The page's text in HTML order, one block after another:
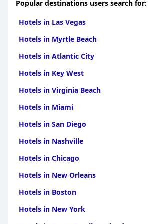
Popular destinations users search for:
Hotels in Las Vegas
Hotels in Myrtle Beach
Hotels in Atlantic City
Hotels in Key West
Hotels in Virginia Beach
Hotels in Miami
Hotels in San Diego
Hotels in Nashville
Hotels in Chicago
Hotels in New Orleans
Hotels in Boston
Hotels in New York